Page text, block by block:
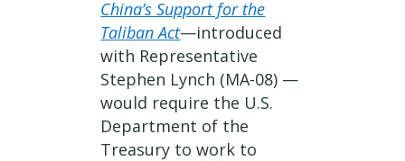
China’s Support for the
Taliban Act—introduced
with Representative
Stephen Lynch (MA-08) —
would require the U.S.
Department of the
Treasury to work to